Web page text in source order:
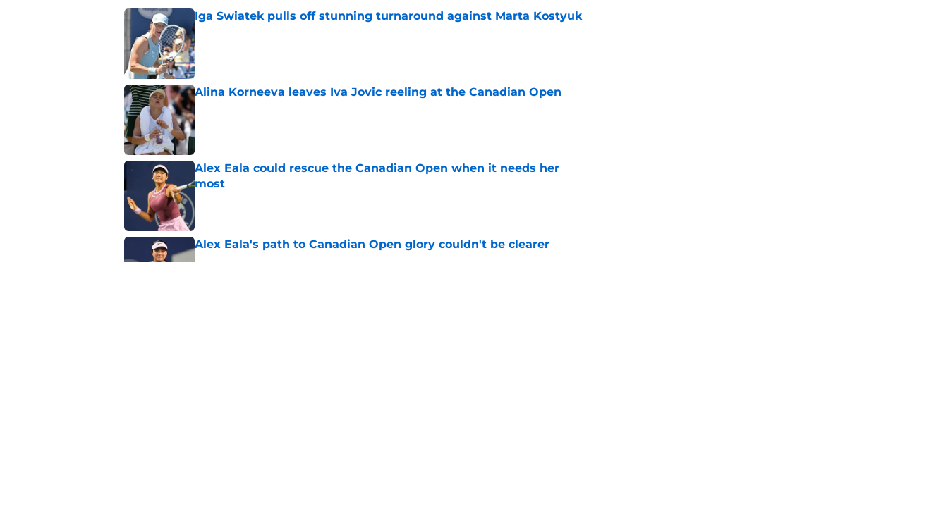
Iga Swiatek pulls off stunning turnaround against Marta Kostyuk
Published by on Invalid Date
Alina Korneeva leaves Iva Jovic reeling at the Canadian Open
Published by on Invalid Date
Alex Eala could rescue the Canadian Open when it needs her
most
Alex Eala's path to Canadian Open glory couldn't be clearer